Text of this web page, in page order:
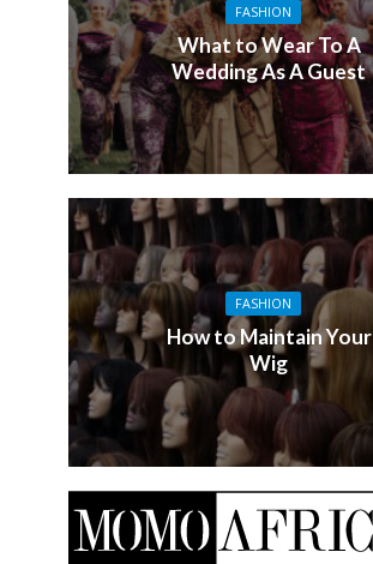
FASHION
What to Wear To A
Wedding As A Guest
FASHION
How to Maintain Your
Wig